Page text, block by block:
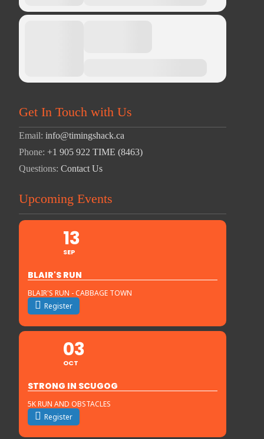
Get In Touch with Us
Email: info@timingshack.ca
Phone: +1 905 922 TIME (8463)
Questions: Contact Us
Upcoming Events
13
SEP
BLAIR'S RUN
BLAIR'S RUN - CABBAGE TOWN
Register
03
OCT
STRONG IN SCUGOG
5K RUN AND OBSTACLES
Register